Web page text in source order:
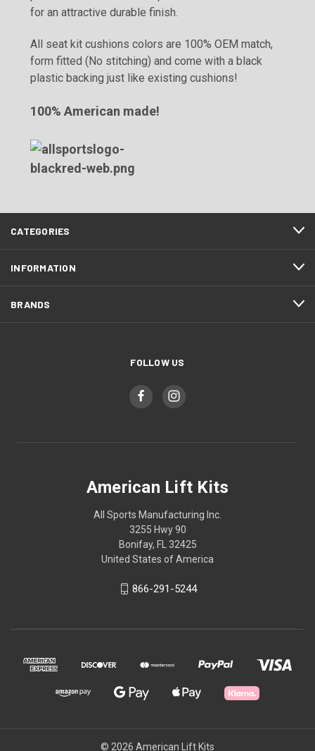
for an attractive durable finish.
All seat kit cushions colors are 100% OEM match,
form fitted (No stitching) and come with a black
plastic backing just like existing cushions!
100% American made!
CATEGORIES
INFORMATION
BRANDS
FOLLOW US
American Lift Kits
All Sports Manufacturing Inc.
3255 Hwy 90
Bonifay, FL 32425
United States of America
866-291-5244
© 2026 American Lift Kits